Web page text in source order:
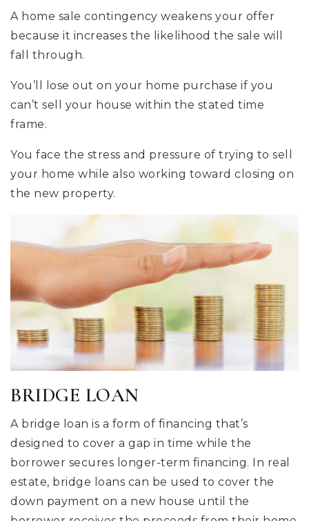
A home sale contingency weakens your offer
because it increases the likelihood the sale will
fall through.
You’ll lose out on your home purchase if you
can’t sell your house within the stated time
frame.
You face the stress and pressure of trying to sell
your home while also working toward closing on
the new property.
BRIDGE LOAN
A bridge loan is a form of financing that’s
designed to cover a gap in time while the
borrower secures longer-term financing. In real
estate, bridge loans can be used to cover the
down payment on a new house until the